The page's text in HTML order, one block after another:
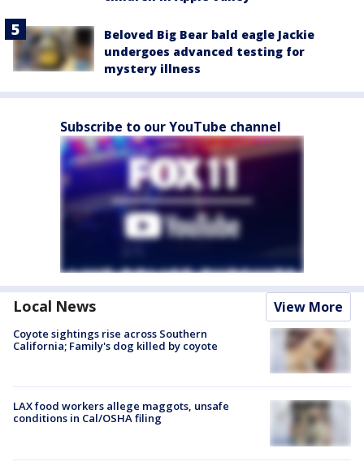
Beloved Big Bear bald eagle Jackie
undergoes advanced testing for
mystery illness
Subscribe to our YouTube channel
Local News View More
Coyote sightings rise across Southern
California; Family's dog killed by coyote
LAX food workers allege maggots, unsafe
conditions in Cal/OSHA filing